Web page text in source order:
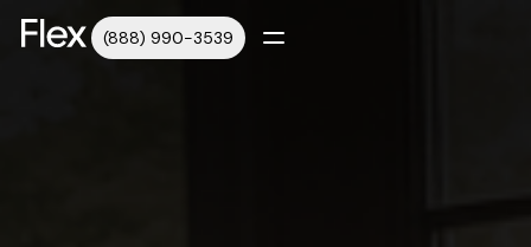
(888) 990-3539